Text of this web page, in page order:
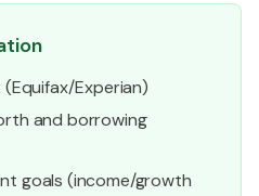
Experian)
and borrowing
goals (income/growth